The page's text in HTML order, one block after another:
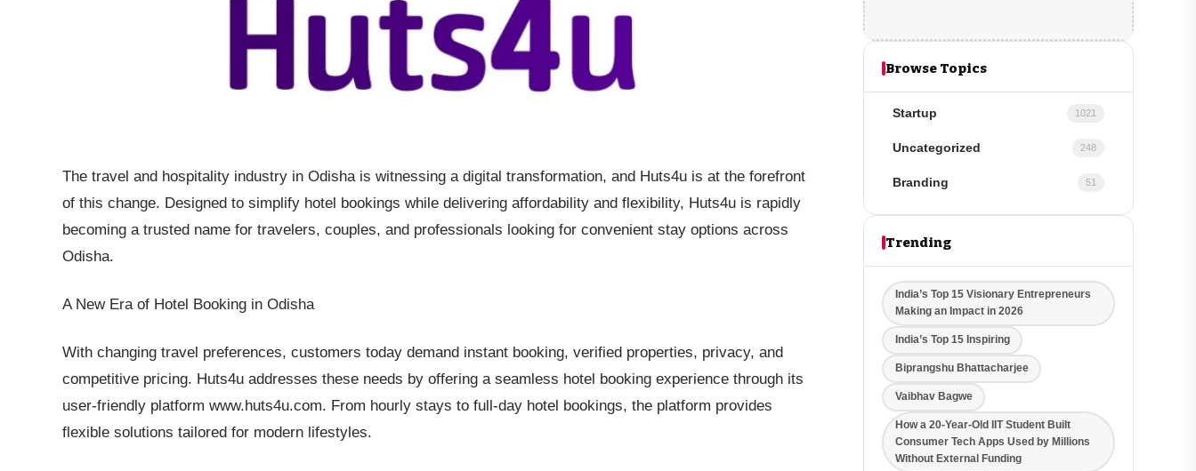
The travel and hospitality industry in Odisha is witnessing a digital transformation, and Huts4u is at the forefront
of this change. Designed to simplify hotel bookings while delivering affordability and flexibility, Huts4u is rapidly
becoming a trusted name for travelers, couples, and professionals looking for convenient stay options across
Odisha.
A New Era of Hotel Booking in Odisha
With changing travel preferences, customers today demand instant booking, verified properties, privacy, and
competitive pricing. Huts4u addresses these needs by offering a seamless hotel booking experience through its
user-friendly platform www.huts4u.com. From hourly stays to full-day hotel bookings, the platform provides
flexible solutions tailored for modern lifestyles.
Browse Topics
Startup 1021
Uncategorized 248
Branding 51
Trending
India’s Top 15 Visionary Entrepreneurs
Making an Impact in 2026
India’s Top 15 Inspiring
Biprangshu Bhattacharjee
Vaibhav Bagwe
How a 20-Year-Old IIT Student Built
Consumer Tech Apps Used by Millions
Without External Funding